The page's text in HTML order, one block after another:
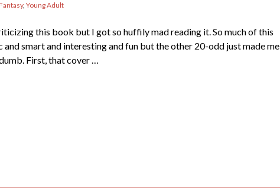
, Young Adult
this book but I got so huffily mad reading it. So much of this
smart and interesting and fun but the other 20-odd just made me
First, that cover …